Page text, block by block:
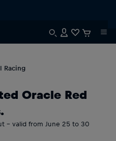
Racing
Oracle Red
– valid from June 25 to 30